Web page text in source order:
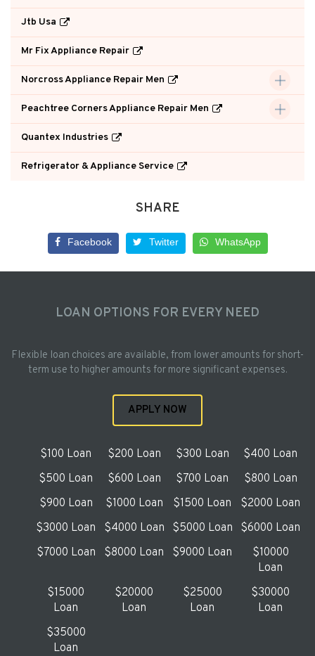
Jtb Usa
Mr Fix Appliance Repair
Norcross Appliance Repair Men
Peachtree Corners Appliance Repair Men
Quantex Industries
Refrigerator & Appliance Service
SHARE
Facebook Twitter WhatsApp
LOAN OPTIONS FOR EVERY NEED
Flexible loan choices are available, from lower amounts for short-
term use to higher amounts for more significant expenses.
APPLY NOW
$100 Loan $200 Loan $300 Loan
$400 Loan
$500 Loan
$600 Loan $700 Loan
$800 Loan
$900 Loan
$1000 Loan $1500 Loan
$2000 Loan
$3000 Loan
$4000 Loan $5000 Loan
$6000 Loan
$7000 Loan
$8000 Loan $9000 Loan
$10000
Loan
$15000
Loan
$20000
Loan
$25000
Loan
$30000
Loan
$35000
Loan